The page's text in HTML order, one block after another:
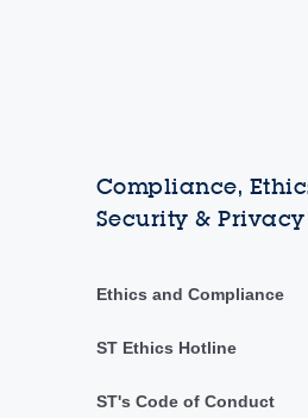
Compliance,
Security & Privacy
Ethics and Compliance
ST Ethics Hotline
ST's Code of Conduct